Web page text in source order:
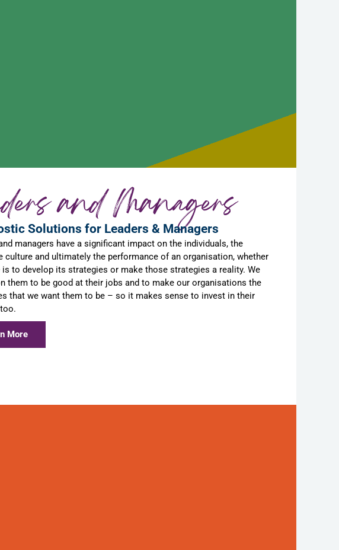
and Managers
Solutions for Leaders & Managers
managers have a significant impact on the individuals, the
culture and ultimately the performance of an organisation, whether
to develop its strategies or make those strategies a reality. We
them to be good at their jobs and to make our organisations the
that we want them to be – so it makes sense to invest in their
More